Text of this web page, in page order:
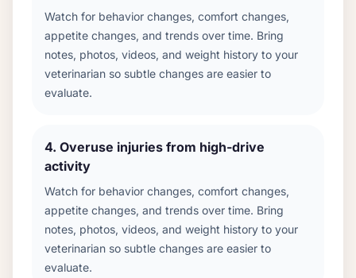
Watch for behavior changes, comfort changes,
appetite changes, and trends over time. Bring
notes, photos, videos, and weight history to your
veterinarian so subtle changes are easier to
evaluate.
4. Overuse injuries from high-drive
activity
Watch for behavior changes, comfort changes,
appetite changes, and trends over time. Bring
notes, photos, videos, and weight history to your
veterinarian so subtle changes are easier to
evaluate.